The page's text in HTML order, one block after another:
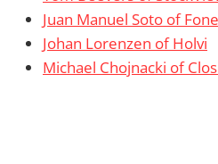
Juan Manuel Soto of
Johan Lorenzen of Holvi
Michael Chojnacki of